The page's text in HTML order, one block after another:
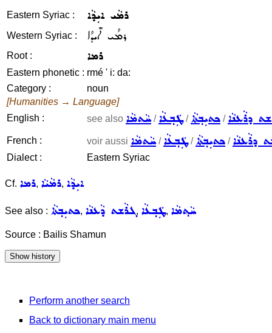
Eastern Syriac : ܪܡܵܝ ܐܝܼܕܵܐ
Western Syriac : ܪܡܳܝ ܐܺܝܕܳܐ
Root : ܪܡܐ
Eastern phonetic : rmé ' i: da:
Category :
noun
[Humanities → Language]
English :
see also ܚܵܬܡܵܐ /ܛܲܒ݂ܥܵܐ/ܟܬܝܼܒ݂ܬܵܐ /ܕܪܵܥܢܵܐ
French : voir aussi ܚܵܬܡܵܐ /ܛܲܒ݂ܥܵܐ/ܟܬܝܼܒ݂ܬܵܐ /ܕܪܵܥܢܵܐ
Dialect : Eastern Syriac
Cf. ܪܡܐ, ܪܡܵܝܵܐ, ܐܝܼܕܵܐ
See also : ܟܬܝܼܒ݂ܬܵܐ, ܓܪܵܫܬ ܕܵܥܢܵܐ, ܛܲܒ݂ܥܵܐ, ܚܵܬ݂ܡܵܐ
Source : Bailis Shamun
Perform another search
Back to dictionary main menu